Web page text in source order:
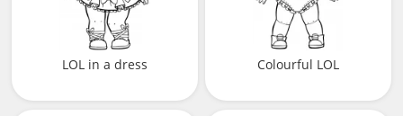
LOL in a dress Colourful LOL